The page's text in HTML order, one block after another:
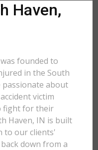
Haven,
founded to
in the South
passionate about
victim
fight for their
Haven, IN is built
to our clients'
down from a